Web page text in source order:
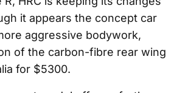
it appears the concept car
aggressive bodywork,
of the carbon-fibre rear wing
for $5300.